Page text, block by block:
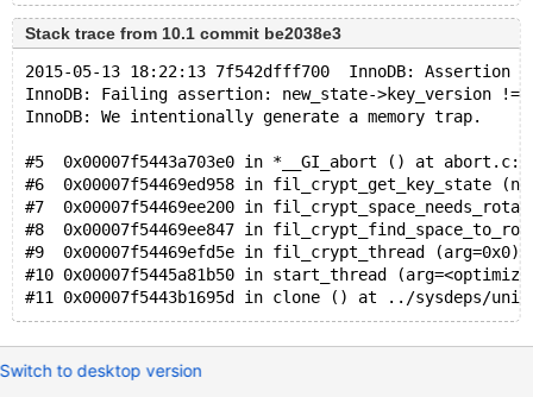
Stack trace from 10.1 commit be2038e3
2015-05-13 18:22:13 7f542dfff700  InnoDB:
InnoDB: Failing assertion: new_state->key_version !=
InnoDB: We intentionally generate a memory trap.
#5  0x00007f5443a703e0 in *__GI_abort () at
#6  0x00007f54469ed958 in fil_crypt_get_key_state
#7  0x00007f54469ee200 in
#8  0x00007f54469ee847 in
#9  0x00007f54469efd5e in fil_crypt_thread
#10 0x00007f5445a81b50 in start_thread
#11 0x00007f5443b1695d in clone () at ../sysdeps/
Switch to desktop version